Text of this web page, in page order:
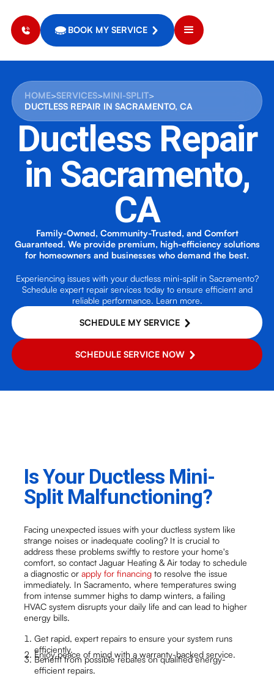
BOOK MY SERVICE
HOME>SERVICES>MINI-SPLIT>
DUCTLESS REPAIR IN SACRAMENTO, CA
Ductless Repair
in Sacramento,
CA
Family-Owned, Community-Trusted, and Comfort
Guaranteed. We provide premium, high-efficiency solutions
for homeowners and businesses who demand the best.
Experiencing issues with your ductless mini-split in Sacramento?
Schedule expert repair services today to ensure efficient and
reliable performance. Learn more.
SCHEDULE MY SERVICE
SCHEDULE SERVICE NOW
Is Your Ductless Mini-
Split Malfunctioning?
Facing unexpected issues with your ductless system like
strange noises or inadequate cooling? It is crucial to
address these problems swiftly to restore your home's
comfort, so contact Jaguar Heating & Air today to schedule
a diagnostic orapply for financing to resolve the issue
immediately. In Sacramento, where temperatures swing
from intense summer highs to damp winters, a failing
HVAC system disrupts your daily life and can lead to higher
energy bills.
Get rapid, expert repairs to ensure your system runs
efficiently.
Enjoy peace of mind with a warranty-backed service.
Benefit from possible rebates on qualified energy-
efficient repairs.